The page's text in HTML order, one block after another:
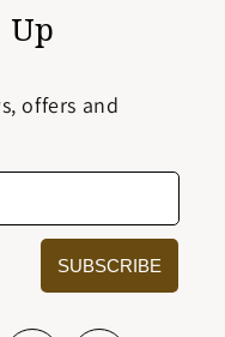
offers and
SUBSCRIBE